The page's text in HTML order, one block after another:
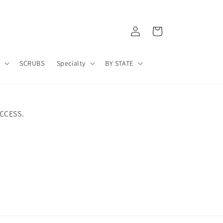
SCRUBS Specialty BY STATE
Log
in
Cart